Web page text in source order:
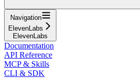
Navigation
ElevenLabs
ElevenLabs
Documentation
API Reference
MCP & Skills
CLI & SDK